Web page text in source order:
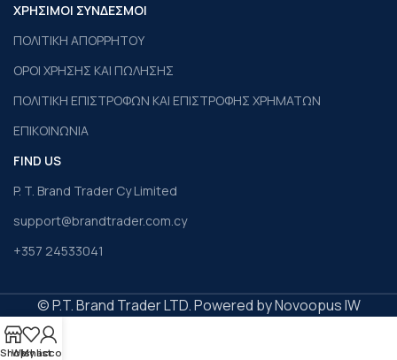
ΧΡΗΣΙΜΟΙ ΣΥΝΔΕΣΜΟΙ
ΠΟΛΙΤΙΚΗ ΑΠΟΡΡΗΤΟΥ
ΟΡΟΙ ΧΡΗΣΗΣ ΚΑΙ ΠΩΛΗΣΗΣ
ΠΟΛΙΤΙΚΗ ΕΠΙΣΤΡΟΦΩΝ ΚΑΙ ΕΠΙΣΤΡΟΦΗΣ ΧΡΗΜΑΤΩΝ
ΕΠΙΚΟΙΝΩΝΙΑ
FIND US
P. T. Brand Trader Cy Limited
support@brandtrader.com.cy
+357 24533041
© P.T. Brand Trader LTD. Powered by Novoopus IW
Shop
Wishlist
My account